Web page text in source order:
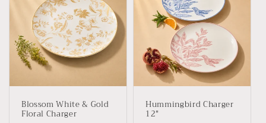
Blossom White & Gold
Floral Charger
Hummingbird Charger
12"